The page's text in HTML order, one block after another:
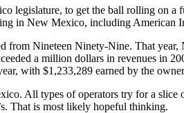
legislature, to get the ball rolling on
in New Mexico, including American
from Nineteen Ninety-Nine. That
a million dollars in revenues in
with $1,233,289 earned by the
All types of operators try for a slice
That is most likely hopeful thinking.